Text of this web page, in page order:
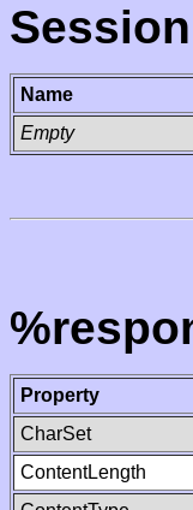
Name
Empty
Property
CharSet
ContentLength